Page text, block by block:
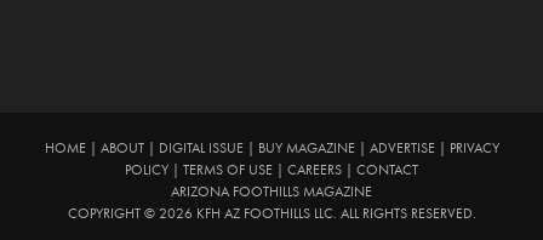
HOME| ABOUT| DIGITAL ISSUE| BUY MAGAZINE| ADVERTISE|
PRIVACY
POLICY
TERMS OF USE CAREERS
CONTACT
ARIZONA FOOTHILLS MAGAZINE
COPYRIGHT © 2026 KFH AZ FOOTHILLS LLC. ALL RIGHTS RESERVED.